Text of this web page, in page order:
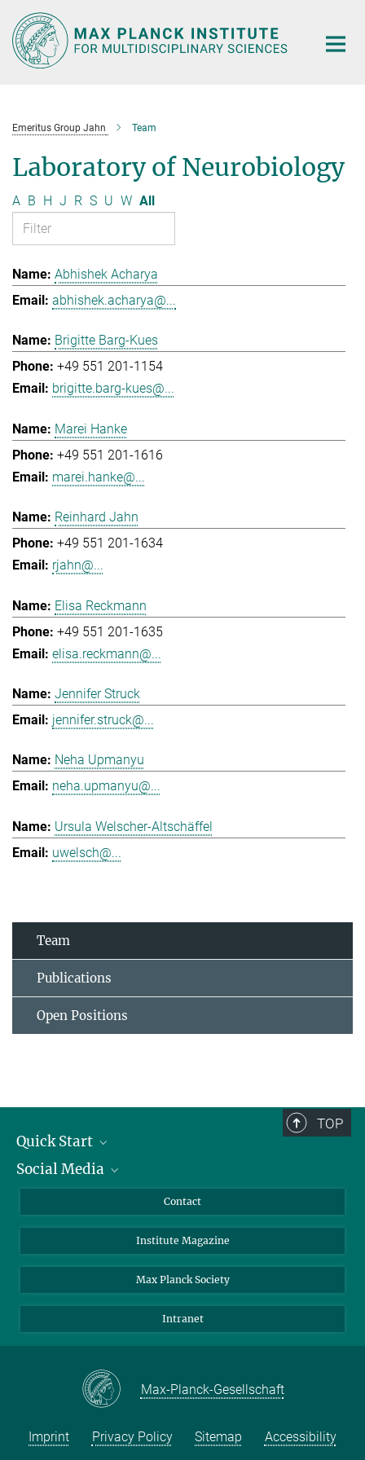
Main-
Content
Emeritus Group Jahn Team
Laboratory of Neurobiology
A B H J R S U W All
Abhishek Acharya
abhishek.acharya@...
Brigitte Barg-Kues
+49 551 201-1154
brigitte.barg-kues@...
Marei Hanke
+49 551 201-1616
marei.hanke@...
Reinhard Jahn
+49 551 201-1634
rjahn@...
Elisa Reckmann
+49 551 201-1635
elisa.reckmann@...
Jennifer Struck
jennifer.struck@...
Neha Upmanyu
neha.upmanyu@...
Ursula Welscher-Altschäffel
uwelsch@...
Team
Publications
Open Positions
TOP
Quick Start
Alumni
Students
Sponsors
Social Media
Facebook
YouTube
Contact
Institute Magazine
Max Planck Society
Intranet
Max-Planck-Gesellschaft
Imprint Privacy Policy Sitemap Accessibility